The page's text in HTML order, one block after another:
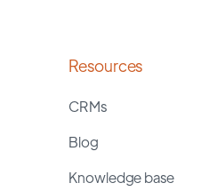
Resources
CRMs
Blog
Knowledge base